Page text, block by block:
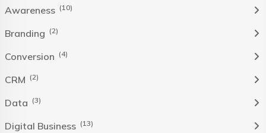
Awareness (10)
Branding (2)
Conversion (4)
CRM (2)
Data (3)
Digital Business (13)